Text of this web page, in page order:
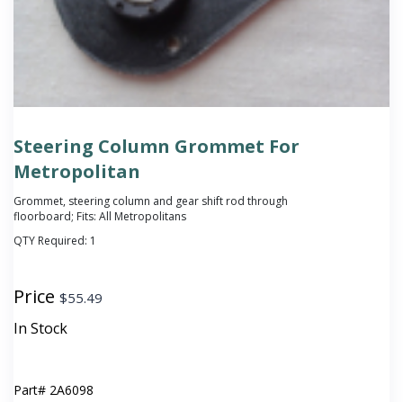
Steering Column Grommet For
Metropolitan
Grommet, steering column and gear shift rod through
floorboard; Fits: All Metropolitans
QTY Required: 1
Price $55.49
In Stock
Part# 2A6098